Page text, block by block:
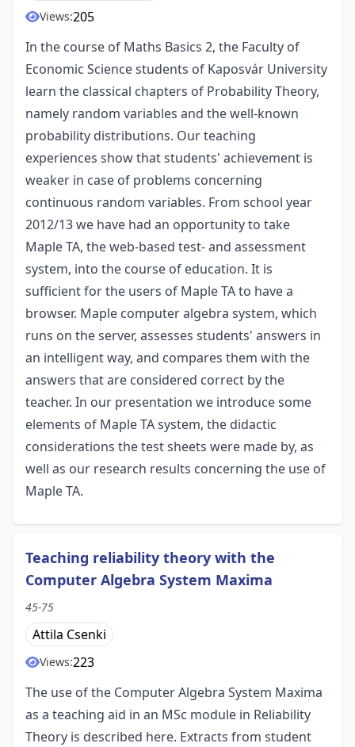
Views:205
In the course of Maths Basics 2, the Faculty of
Economic Science students of Kaposvár University
learn the classical chapters of Probability Theory,
namely random variables and the well-known
probability distributions. Our teaching
experiences show that students' achievement is
weaker in case of problems concerning
continuous random variables. From school year
2012/13 we have had an opportunity to take
Maple TA, the web-based test- and assessment
system, into the course of education. It is
sufficient for the users of Maple TA to have a
browser. Maple computer algebra system, which
runs on the server, assesses students' answers in
an intelligent way, and compares them with the
answers that are considered correct by the
teacher. In our presentation we introduce some
elements of Maple TA system, the didactic
considerations the test sheets were made by, as
well as our research results concerning the use of
Maple TA.
Teaching reliability theory with the
Computer Algebra System Maxima
45-75
Attila Csenki
Views:223
The use of the Computer Algebra System Maxima
as a teaching aid in an MSc module in Reliability
Theory is described here. Extracts from student